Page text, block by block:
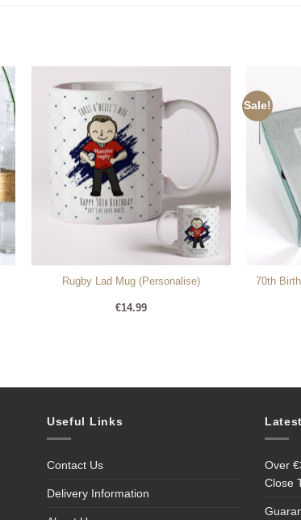
Rugby Lad Mug (Personalise)
€14.99
Sale!
70th
Useful Links
Contact Us
Delivery Information
Over
Close